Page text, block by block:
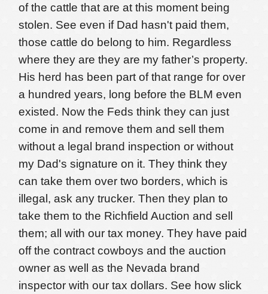
of the cattle that are at this moment being
stolen. See even if Dad hasn't paid them,
those cattle do belong to him. Regardless
where they are they are my father’s property.
His herd has been part of that range for over
a hundred years, long before the BLM even
existed. Now the Feds think they can just
come in and remove them and sell them
without a legal brand inspection or without
my Dad's signature on it. They think they
can take them over two borders, which is
illegal, ask any trucker. Then they plan to
take them to the Richfield Auction and sell
them; all with our tax money. They have paid
off the contract cowboys and the auction
owner as well as the Nevada brand
inspector with our tax dollars. See how slick